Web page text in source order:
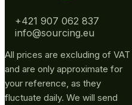
+421 907 062 837
info@sourcing.eu
All prices are excluding of VAT
and are only approximate for
your reference, as they
fluctuate daily. We will send